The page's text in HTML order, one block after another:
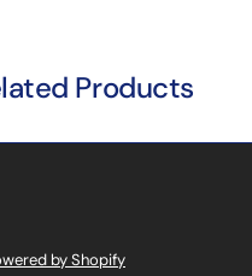
Products
by Shopify